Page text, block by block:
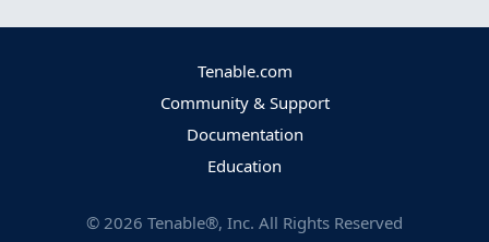
Tenable.com
Community & Support
Documentation
Education
© 2026 Tenable®, Inc. All Rights Reserved